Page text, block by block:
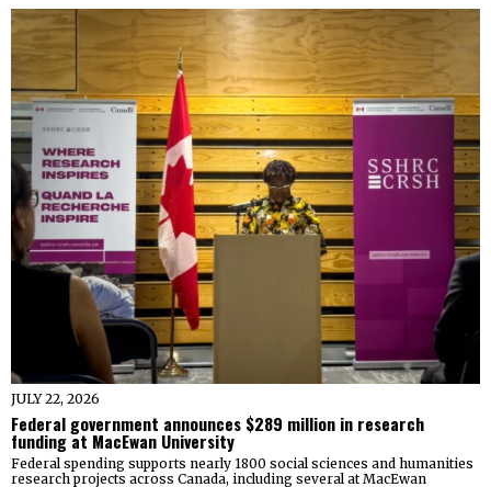
JULY 22, 2026
Federal government announces $289 million in research
funding at MacEwan University
Federal spending supports nearly 1800 social sciences and humanities
research projects across Canada, including several at MacEwan